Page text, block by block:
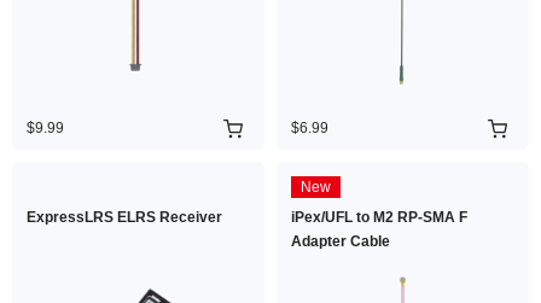
$9.99 $6.99
ExpressLRS ELRS Receiver
New
iPex/UFL to M2 RP-SMA F
Adapter Cable